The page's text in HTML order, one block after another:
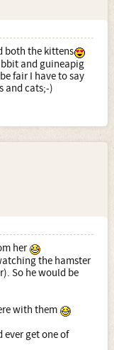
both the kittens
and guineapig
fair I have to say
and cats;-)
her
the hamster
So he would be
with them
get one of